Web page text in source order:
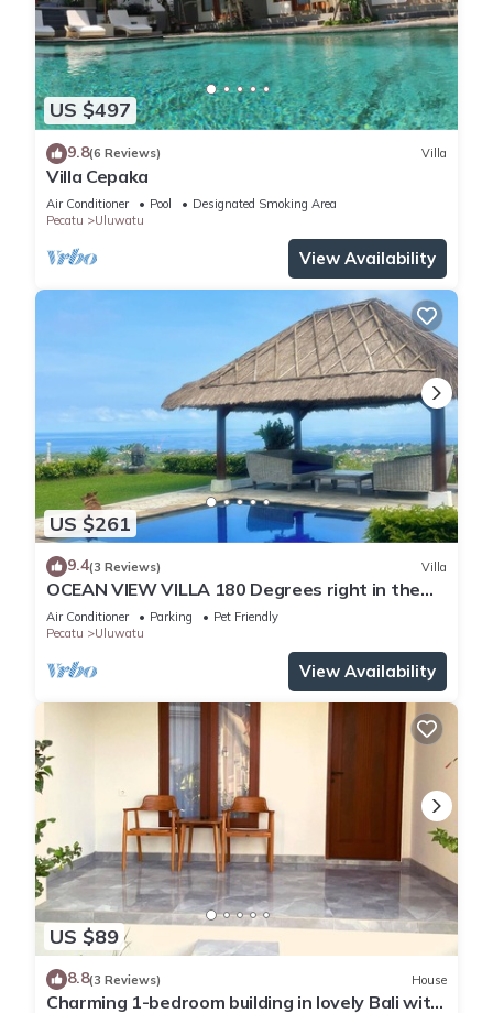
US $497
9.8(6 Reviews) Villa
Villa Cepaka
Air Conditioner Pool
Designated Smoking Area
Pecatu
Uluwatu
View Availability
US $261
9.4(3 Reviews) Villa
OCEAN VIEW VILLA 180 Degrees right in the
heart of Uluwatu area & beach.
Air Conditioner Parking
Pet Friendly
Pecatu
Uluwatu
View Availability
US $89
8.8(3 Reviews) House
Charming 1-bedroom building in lovely Bali with